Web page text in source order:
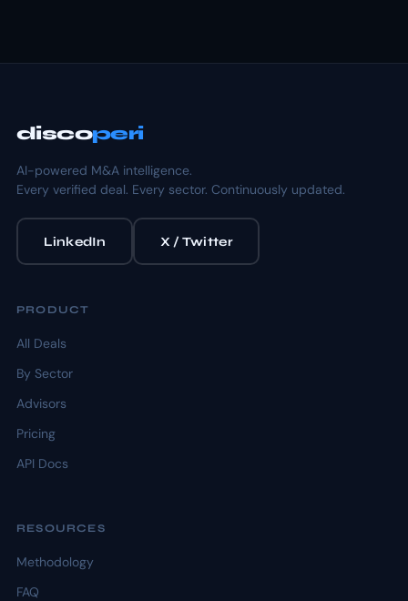
discoperi
AI-powered M&A intelligence.
Every verified deal. Every sector. Continuously updated.
LinkedIn X / Twitter
PRODUCT
All Deals
By Sector
Advisors
Pricing
API Docs
RESOURCES
Methodology
FAQ